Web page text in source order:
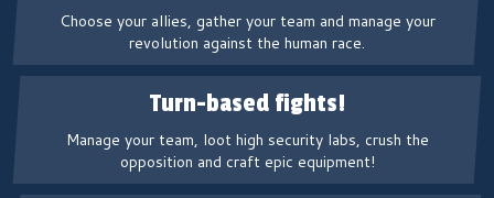
Choose your allies, gather your team and manage your
revolution against the human race.
Turn-based fights!
Manage your team, loot high security labs, crush the
opposition and craft epic equipment!